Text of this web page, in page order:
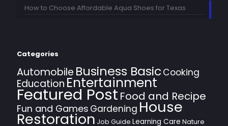
How to Choose Affordable Aqua Shoes for Texas
Categories
Automobile Business Basic Cooking
Education Entertainment
Featured PostFood and Recipe
Fun and Games Gardening House
Restoration Job Guide Learning Care Nature